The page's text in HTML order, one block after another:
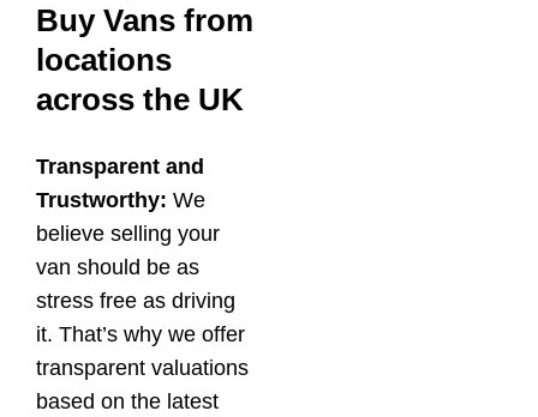
Buy Vans from
locations
across the UK
Transparent and
Trustworthy: We
believe selling your
van should be as
stress free as driving
it. That’s why we offer
transparent valuations
based on the latest